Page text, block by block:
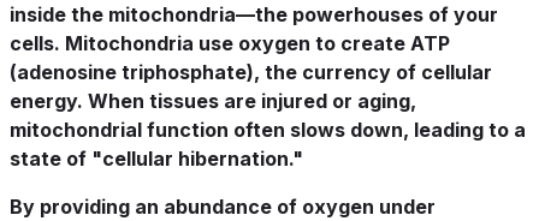
inside the mitochondria—the powerhouses of your
cells. Mitochondria use oxygen to create ATP
(adenosine triphosphate), the currency of cellular
energy. When tissues are injured or aging,
mitochondrial function often slows down, leading to a
state of "cellular hibernation."
By providing an abundance of oxygen under